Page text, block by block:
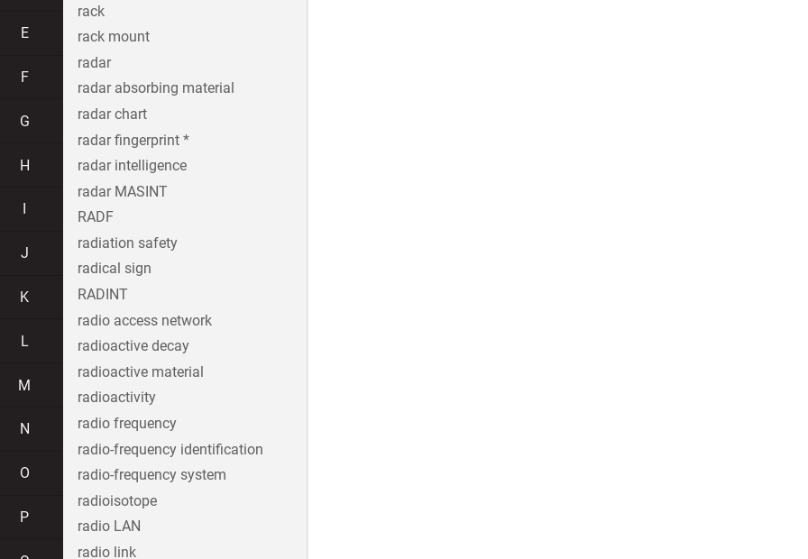
E
F
G
H
J
K
L
M
N
O
P
rack
rack mount
radar
radar absorbing material
radar chart
radar fingerprint *
radar intelligence
radar MASINT
RADF
radiation safety
radical sign
RADINT
radio access network
radioactive decay
radioactive material
radioactivity
radio frequency
radio-frequency identification
radio-frequency system
radioisotope
radio LAN
radio link